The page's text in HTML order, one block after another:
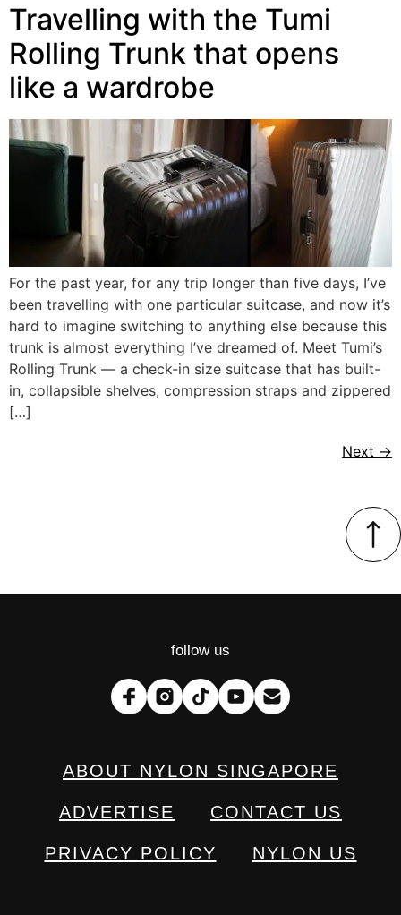
Travelling with the Tumi
Rolling Trunk that opens
like a wardrobe
For the past year, for any trip longer than five days, I’ve
been travelling with one particular suitcase, and now it’s
hard to imagine switching to anything else because this
trunk is almost everything I’ve dreamed of. Meet Tumi’s
Rolling Trunk — a check-in size suitcase that has built-
in, collapsible shelves, compression straps and zippered
[…]
Next →
follow us
ABOUT NYLON SINGAPORE
ADVERTISE CONTACT US
PRIVACY POLICY NYLON US